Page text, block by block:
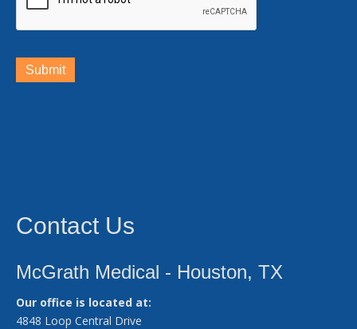
Submit
Contact Us
McGrath Medical - Houston, TX
Our office is located at:
4848 Loop Central Drive